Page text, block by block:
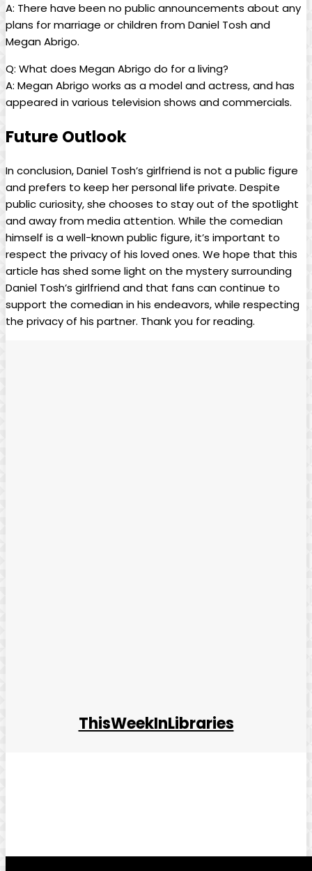
A: There have⁤ been no⁤ public announcements about any
plans for marriage ‌or children from Daniel Tosh and​
Megan Abrigo.
Q: What does Megan Abrigo ‍do for a living?
A: Megan Abrigo works⁤ as a ⁢model‌ and actress, ‌and has
appeared in various television‌ shows and commercials.
Future Outlook
In conclusion, Daniel Tosh’s ⁢girlfriend ‍is not ⁣a public‌ figure ​
and prefers to⁤ keep her personal life‌ private. Despite​
public curiosity, she chooses ⁢to stay out of the spotlight
and ‍away from media attention. While the comedian
himself is a well-known‌ public figure, ​it’s important to
respect the privacy of his loved ones.‍ We⁢ hope​ that ‌this
article has shed some light on the‌ mystery surrounding‌
Daniel Tosh’s girlfriend and that ‌fans⁢ can continue to
support the⁤ comedian ‍in his‌ endeavors,⁣ while‌ respecting
the privacy of his partner. Thank⁤ you ⁤for reading.
ThisWeekInLibraries